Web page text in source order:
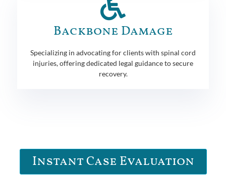
Backbone Damage
Specializing in advocating for clients with spinal cord
injuries, offering dedicated legal guidance to secure
recovery.
Instant Case Evaluation